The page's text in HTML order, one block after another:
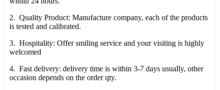
2. Quality Product: Manufacture company, each of the products
is tested and calibrated.
3. Hospitality: Offer smiling service and your visiting is highly
welcomed
4. Fast delivery: delivery time is within 3-7 days usually, other
occasion depends on the order qty.